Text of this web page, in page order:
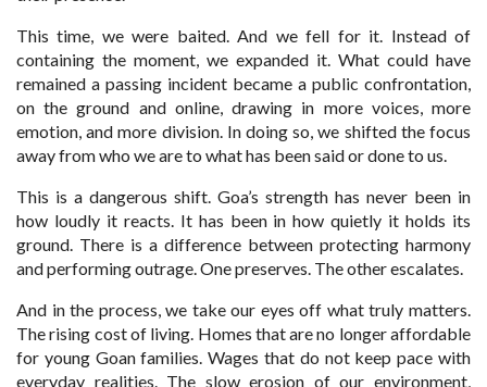
This time, we were baited. And we fell for it. Instead of
containing the moment, we expanded it. What could have
remained a passing incident became a public confrontation,
on the ground and online, drawing in more voices, more
emotion, and more division. In doing so, we shifted the focus
away from who we are to what has been said or done to us.
This is a dangerous shift. Goa’s strength has never been in
how loudly it reacts. It has been in how quietly it holds its
ground. There is a difference between protecting harmony
and performing outrage. One preserves. The other escalates.
And in the process, we take our eyes off what truly matters.
The rising cost of living. Homes that are no longer affordable
for young Goan families. Wages that do not keep pace with
everyday realities. The slow erosion of our environment,